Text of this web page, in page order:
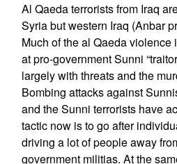
Al Qaeda terrorists from Iraq
Syria but western Iraq (Anbar
Much of the al Qaeda violence
at pro-government Sunni
largely with threats and the
Bombing attacks against
and the Sunni terrorists have
tactic now is to go after
driving a lot of people away
government militias. At the